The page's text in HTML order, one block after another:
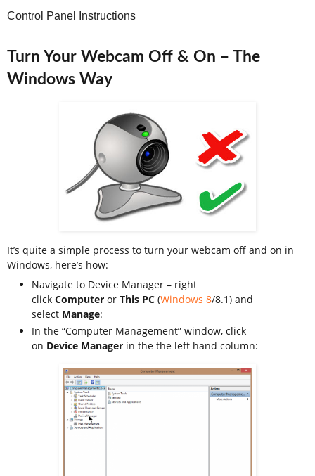
Control Panel Instructions
Turn Your Webcam Off & On – The
Windows Way
It’s quite a simple process to turn your webcam off and on in
Windows, here’s how:
Navigate to Device Manager – right
click Computer or This PC (Windows 8/8.1) and
select Manage:
In the “Computer Management” window, click
on Device Manager in the the left hand column: